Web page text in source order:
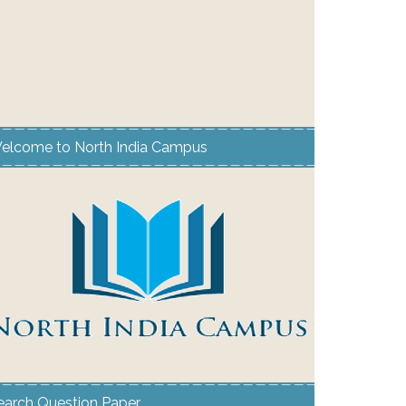
to North India Campus